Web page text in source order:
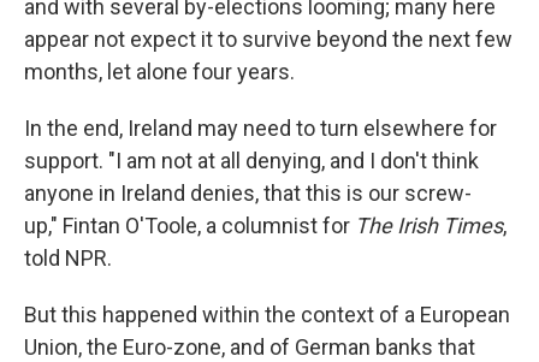
and with several by-elections looming; many here
appear not expect it to survive beyond the next few
months, let alone four years.
In the end, Ireland may need to turn elsewhere for
support. "I am not at all denying, and I don't think
anyone in Ireland denies, that this is our screw-
up," Fintan O'Toole, a columnist for The Irish Times,
told NPR.
But this happened within the context of a European
Union, the Euro-zone, and of German banks that